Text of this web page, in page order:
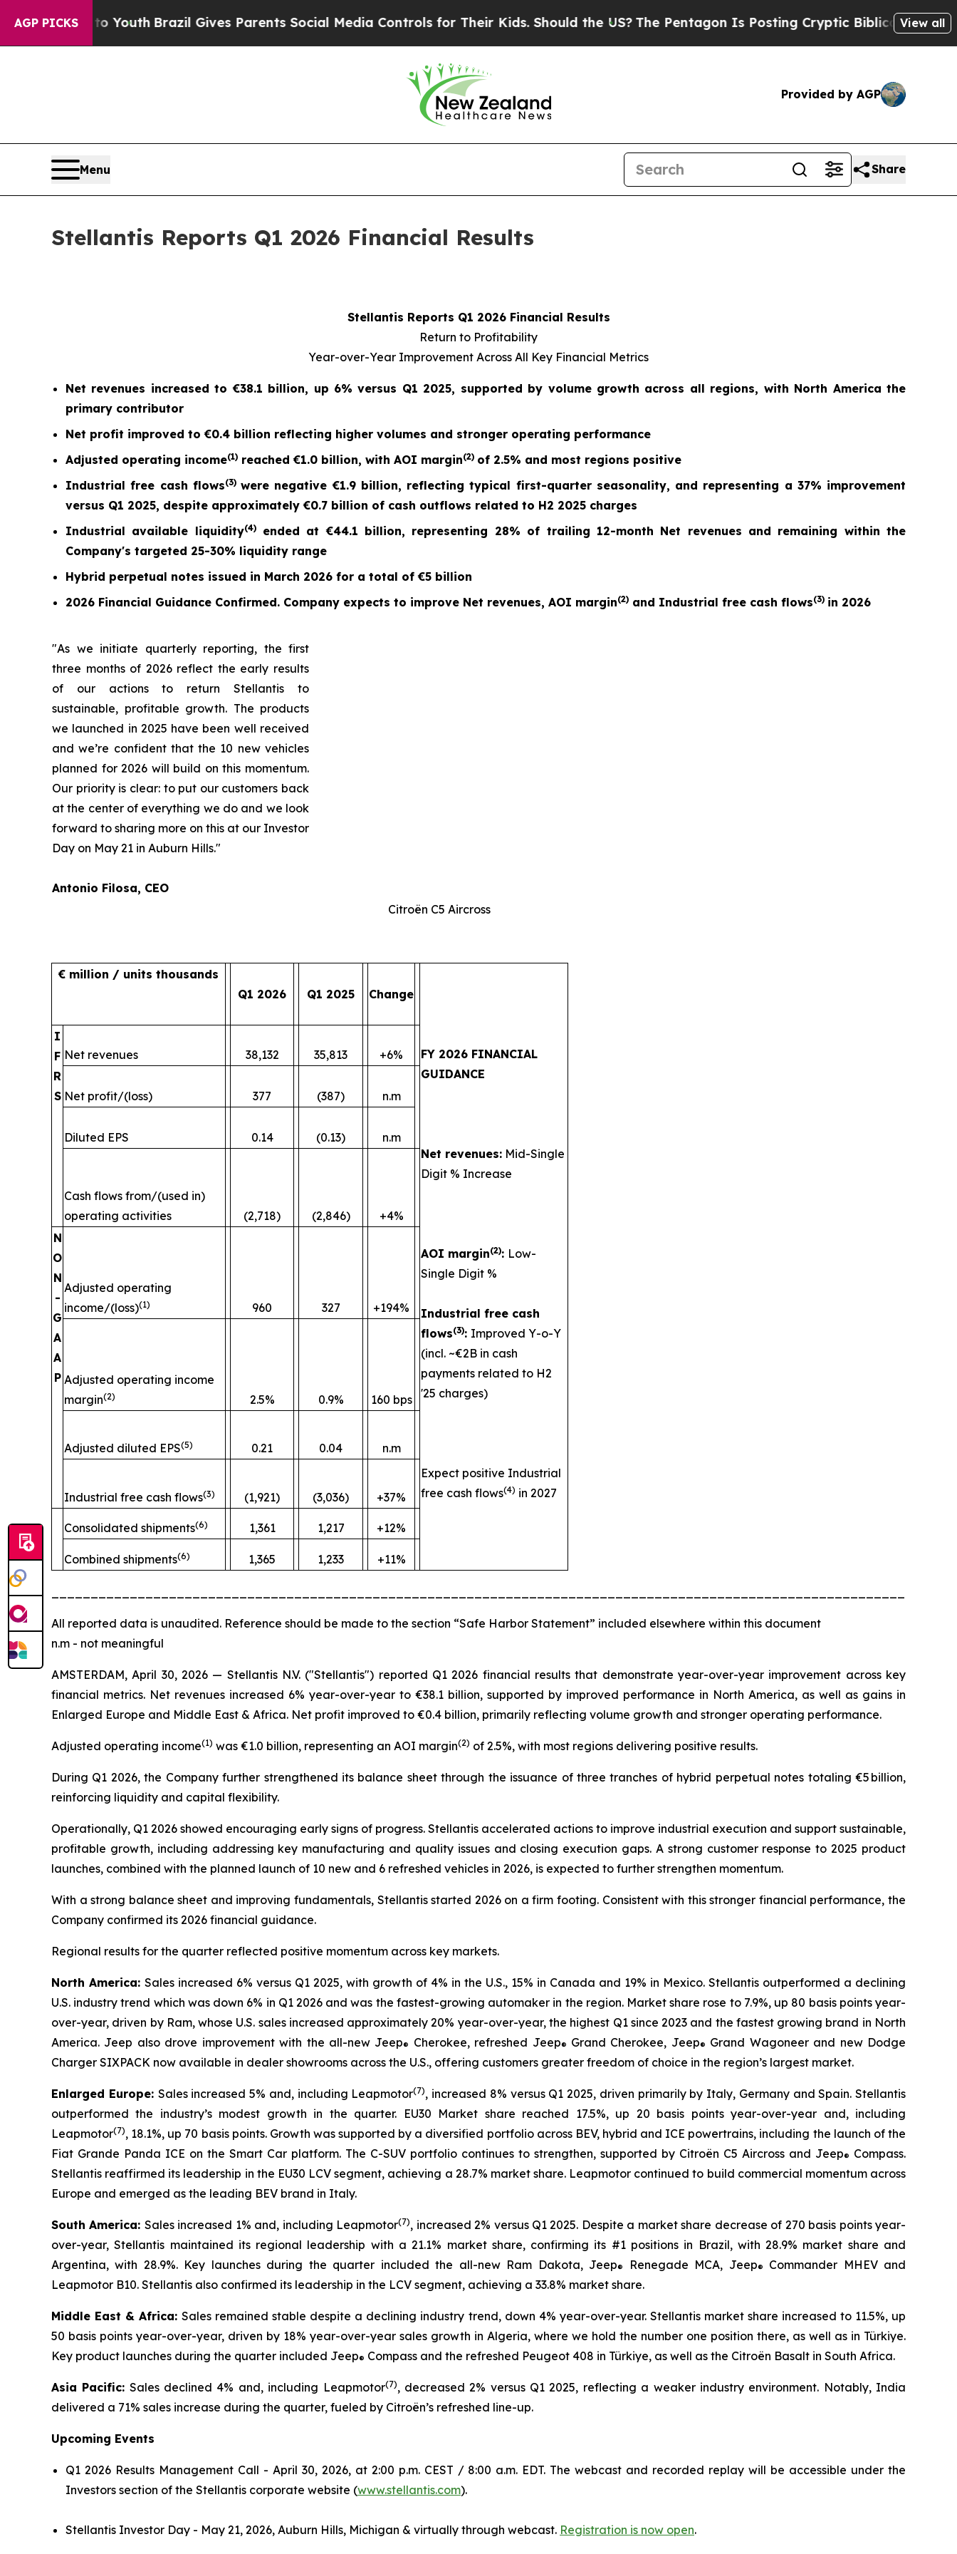
AGP PICKS
to YouthBrazil Gives Parents Social Media Controls for Their Kids. Should the US?The Pentagon Is Posting Cryptic Biblical Messages on Social
View all
Provided by AGP
Menu Share
Stellantis Reports Q1 2026 Financial Results
Stellantis Reports Q1 2026 Financial Results
Return to Profitability
Year-over-Year Improvement Across All Key Financial Metrics
Net revenues increased to€38.1 billion, up 6% versus Q1 2025, supported by volume growth across all regions, with North America the
primary contributor
Net profit improved to€0.4 billion reflecting higher volumes and stronger operating performance
Adjusted operating income(1) reached€1.0 billion, with AOI margin(2) of 2.5% and most regions positive
Industrial free cash flows(3) were negative€1.9 billion, reflecting typical first-quarter seasonality, and representing a 37% improvement
versus Q1 2025, despite approximately €0.7 billion of cash outflows related to H2 2025 charges
Industrial available liquidity(4)ended at€44.1 billion, representing 28% of trailing 12-month Net revenues and remaining within the
Company's targeted 25-30% liquidity range
Hybrid perpetual notes issued in March 2026 for a total of €5 billion
2026 Financial Guidance Confirmed. Company expects to improve Net revenues, AOI margin(2) and Industrial free cash flows(3) in 2026
"As we initiate quarterly reporting, the first
three months of 2026 reflect the early results
of our actions to return Stellantis to
sustainable, profitable growth. The products
we launched in 2025 have been well received
and we’re confident that the 10 new vehicles
planned for 2026 will build on this momentum.
Our priority is clear: to put our customers back
at the center of everything we do and we look
forward to sharing more on this at our Investor
Day on May 21 in Auburn Hills."
Antonio Filosa, CEO
Citroën C5 Aircross
€ million / units thousands
Q1 2026
Q1 2025 Change
FY 2026 FINANCIAL
GUIDANCE
Net revenues: Mid-Single
Digit % Increase
AOI margin(2): Low-
Single Digit %
Industrial free cash
flows(3): Improved Y-o-Y
(incl. ~€2B in cash
payments related to H2
'25 charges)
Expect positive Industrial
free cash flows(4) in 2027
I
F
R
S
Net revenues 38,132 35,813 +6%
Net profit/(loss) 377 (387) n.m
Diluted EPS 0.14 (0.13) n.m
Cash flows from/(used in)
operating activities
(2,718) (2,846)
+4%
N
O
N
-
G
A
A
P
Adjusted operating
income/(loss)(1) 960 327 +194%
Adjusted operating income
margin(2) 2.5% 0.9% 160 bps
Adjusted diluted EPS(5) 0.21 0.04 n.m
Industrial free cash flows(3) (1,921) (3,036) +37%
Consolidated shipments(6) 1,361 1,217 +12%
Combined shipments(6) 1,365 1,233 +11%
All reported data is unaudited. Reference should be made to the section “Safe Harbor Statement” included elsewhere within this document
n.m - not meaningful
AMSTERDAM, April 30, 2026 — Stellantis N.V. ("Stellantis") reported Q1 2026 financial results that demonstrate year-over-year improvement across key
financial metrics. Net revenues increased 6% year-over-year to €38.1 billion, supported by improved performance in North America, as well as gains in
Enlarged Europe and Middle East & Africa. Net profit improved to €0.4 billion, primarily reflecting volume growth and stronger operating performance.
Adjusted operating income(1) was €1.0 billion, representing an AOI margin(2) of 2.5%, with most regions delivering positive results.
During Q1 2026, the Company further strengthened its balance sheet through the issuance of three tranches of hybrid perpetual notes totaling €5 billion,
reinforcing liquidity and capital flexibility.
Operationally, Q1 2026 showed encouraging early signs of progress. Stellantis accelerated actions to improve industrial execution and support sustainable,
profitable growth, including addressing key manufacturing and quality issues and closing execution gaps. A strong customer response to 2025 product
launches, combined with the planned launch of 10 new and 6 refreshed vehicles in 2026, is expected to further strengthen momentum.
With a strong balance sheet and improving fundamentals, Stellantis started 2026 on a firm footing. Consistent with this stronger financial performance, the
Company confirmed its 2026 financial guidance.
Regional results for the quarter reflected positive momentum across key markets.
North America: Sales increased 6% versus Q1 2025, with growth of 4% in the U.S., 15% in Canada and 19% in Mexico. Stellantis outperformed a declining
U.S. industry trend which was down 6% in Q1 2026 and was the fastest-growing automaker in the region. Market share rose to 7.9%, up 80 basis points year-
over-year, driven by Ram, whose U.S. sales increased approximately 20% year-over-year, the highest Q1 since 2023 and the fastest growing brand in North
America. Jeep also drove improvement with the all-new Jeep® Cherokee, refreshed Jeep® Grand Cherokee, Jeep® Grand Wagoneer and new Dodge
Charger SIXPACK now available in dealer showrooms across the U.S., offering customers greater freedom of choice in the region’s largest market.
Enlarged Europe: Sales increased 5% and, including Leapmotor(7), increased 8% versus Q1 2025, driven primarily by Italy, Germany and Spain. Stellantis
outperformed the industry’s modest growth in the quarter. EU30 Market share reached 17.5%, up 20 basis points year-over-year and, including
Leapmotor(7), 18.1%, up 70 basis points. Growth was supported by a diversified portfolio across BEV, hybrid and ICE powertrains, including the launch of the
Fiat Grande Panda ICE on the Smart Car platform. The C-SUV portfolio continues to strengthen, supported by Citroën C5 Aircross and Jeep® Compass.
Stellantis reaffirmed its leadership in the EU30 LCV segment, achieving a 28.7% market share. Leapmotor continued to build commercial momentum across
Europe and emerged as the leading BEV brand in Italy.
South America: Sales increased 1% and, including Leapmotor(7), increased 2% versus Q1 2025. Despite a market share decrease of 270 basis points year-
over-year, Stellantis maintained its regional leadership with a 21.1% market share, confirming its #1 positions in Brazil, with 28.9% market share and
Argentina, with 28.9%. Key launches during the quarter included the all-new Ram Dakota, Jeep® Renegade MCA, Jeep®
Commander MHEV and
Leapmotor B10. Stellantis also confirmed its leadership in the LCV segment, achieving a 33.8% market share.
Middle East & Africa:Sales remained stable despite a declining industry trend, down 4% year-over-year. Stellantis market share increased to 11.5%, up
50 basis points year-over-year, driven by 18% year-over-year sales growth in Algeria, where we hold the number one position there, as well as in Türkiye.
Key product launches during the quarter included Jeep® Compass and the refreshed Peugeot 408 in Türkiye, as well as the Citroën Basalt in South Africa.
Asia Pacific: Sales declined 4% and, including Leapmotor(7), decreased 2% versus Q1 2025, reflecting a weaker industry environment. Notably, India
delivered a 71% sales increase during the quarter, fueled by Citroën’s refreshed line-up.
Upcoming Events
Q1 2026 Results Management Call - April 30, 2026, at 2:00 p.m. CEST / 8:00 a.m. EDT. The webcast and recorded replay will be accessible under the
Investors section of the Stellantis corporate website (www.stellantis.com).
Stellantis Investor Day - May 21, 2026, Auburn Hills, Michigan & virtually through webcast. Registration is now open.